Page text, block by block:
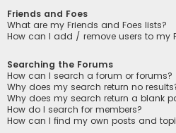
Friends and Foes
What are my Friends and Foes lists?
How can I add / remove users to my
Searching the Forums
How can I search a forum or forums?
Why does my search return no
Why does my search return a blank
How do I search for members?
How can I find my own posts and